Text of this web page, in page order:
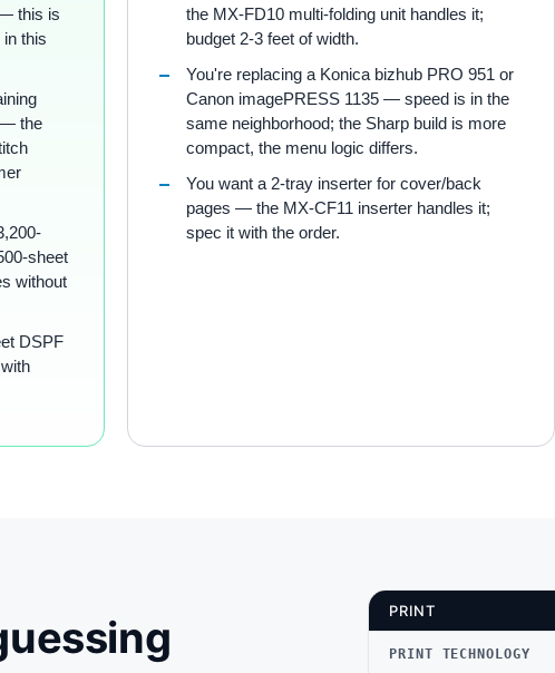
this is
this
— the
sheet
without
DSPF
the MX-FD10 multi-folding unit handles it;
budget 2-3 feet of width.
You're replacing a Konica bizhub PRO 951 or
Canon imagePRESS 1135 — speed is in the
same neighborhood; the Sharp build is more
compact, the menu logic differs.
You want a 2-tray inserter for cover/back
pages — the MX-CF11 inserter handles it;
spec it with the order.
PRINT
PRINT TECHNOLOGY